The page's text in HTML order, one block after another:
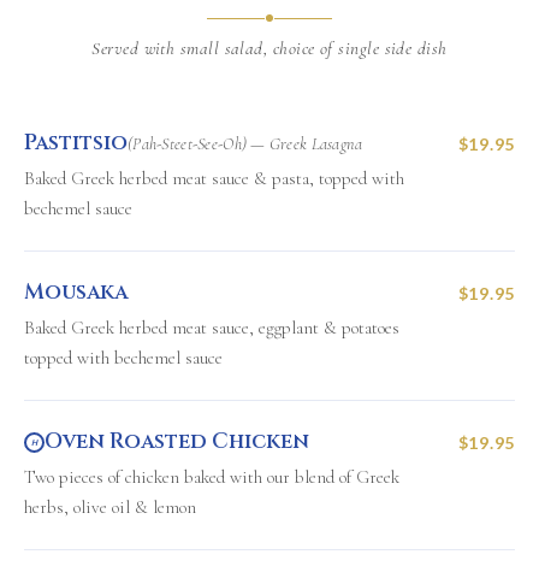
Served with small salad, choice of single side dish
Pastitsio(Pah-Steet-See-Oh) — Greek Lasagna
Baked Greek herbed meat sauce & pasta, topped with
bechemel sauce
$19.95
Mousaka
Baked Greek herbed meat sauce, eggplant & potatoes
topped with bechemel sauce
$19.95
H Oven Roasted Chicken
Two pieces of chicken baked with our blend of Greek
herbs, olive oil & lemon
$19.95